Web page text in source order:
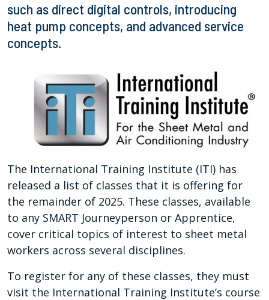
such as direct digital controls, introducing
heat pump concepts, and advanced service
concepts.
The International Training Institute (ITI) has
released a list of classes that it is offering for
the remainder of 2025. These classes, available
to any SMART Journeyperson or Apprentice,
cover critical topics of interest to sheet metal
workers across several disciplines.
To register for any of these classes, they must
visit the International Training Institute’s course